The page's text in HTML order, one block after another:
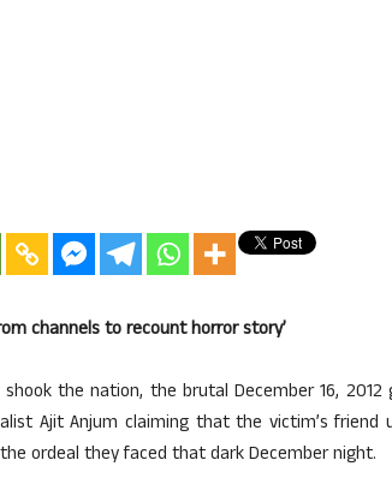
channels to recount horror story’
the nation, the brutal December 16, 2012
Ajit Anjum claiming that the victim’s
ordeal they faced that dark December night.